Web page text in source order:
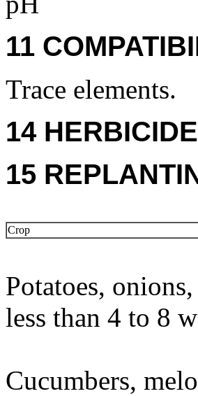
11
Trace elements.
14
15
Crop
Potatoes,
less than 4 to 8
Cucumbers,